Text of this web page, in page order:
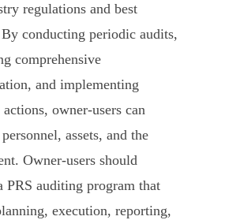
regulations and best
conducting periodic audits,
comprehensive
and implementing
owner-users can
assets, and the
Owner-users should
PRS auditing program that
execution, reporting,